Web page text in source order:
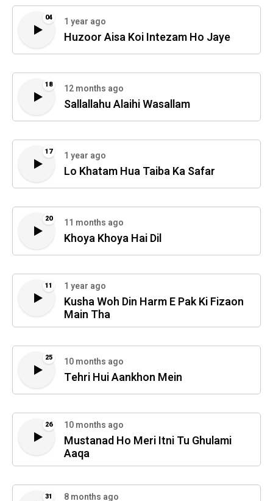
04 1 year ago
Huzoor Aisa Koi Intezam Ho Jaye
18 12 months ago
Sallallahu Alaihi Wasallam
17 1 year ago
Lo Khatam Hua Taiba Ka Safar
20 11 months ago
Khoya Khoya Hai Dil
11 1 year ago
Kusha Woh Din Harm E Pak Ki Fizaon
Main Tha
25 10 months ago
Tehri Hui Aankhon Mein
26 10 months ago
Mustanad Ho Meri Itni Tu Ghulami
Aaqa
31 8 months ago